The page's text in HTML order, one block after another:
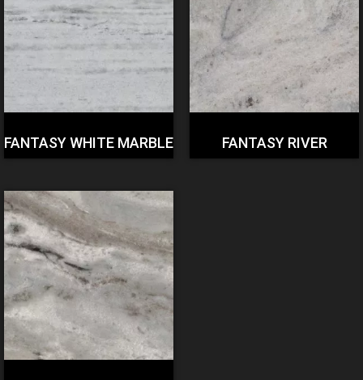
FANTASY WHITE MARBLE FANTASY RIVER